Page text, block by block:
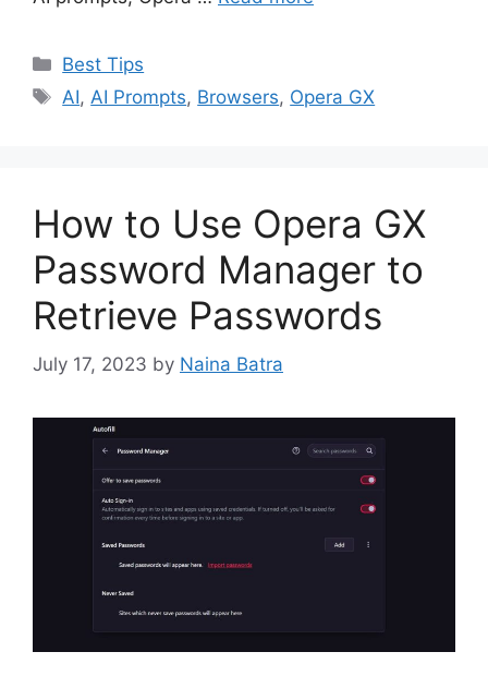
Categories
Best Tips
Tags
AI,AI Prompts, Browsers, Opera GX
How to Use Opera GX
Password Manager to
Retrieve Passwords
July 17, 2023 by Naina Batra